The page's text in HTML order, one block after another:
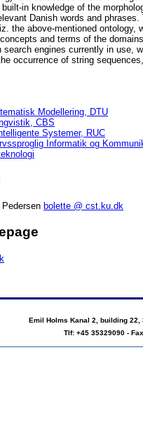
in knowledge of the
Danish words and
the above-mentioned
and terms of the
search engines currently in use,
occurrence of string
Modellering, DTU
CBS
Systemer, RUC
Informatik og
bolette @ cst.ku.dk
Emil Holms Kanal 2, building 22,
Tlf: +45 35329090 -